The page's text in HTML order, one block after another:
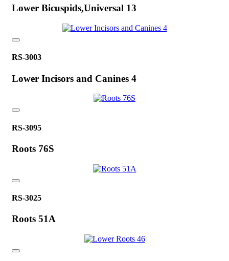
Lower Bicuspids,Universal 13
RS-3003
Lower Incisors and Canines 4
RS-3095
Roots 76S
RS-3025
Roots 51A